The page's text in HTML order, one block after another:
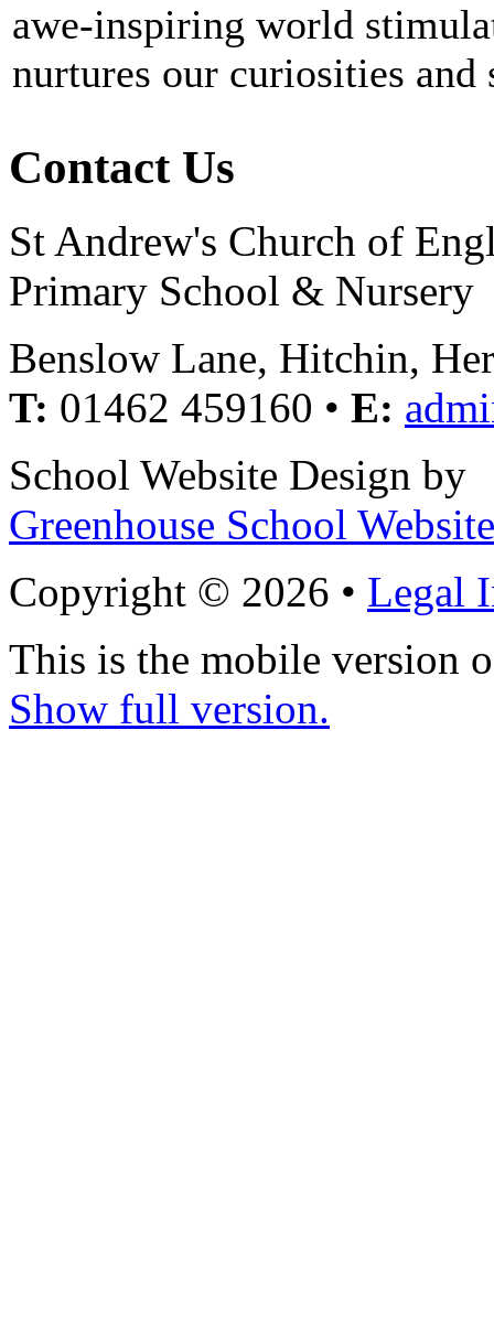
awe-inspiring world
nurtures our curiosities
Contact Us
St Andrew's Church of
Primary School & Nursery
Benslow Lane, Hitchin,
T: 01462 459160 • E:
School Website Design by
Greenhouse School
Copyright © 2026 • Legal
This is the mobile version
Show full version.